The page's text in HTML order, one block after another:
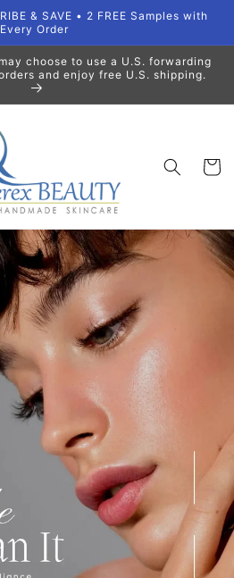
& SAVE • 2 FREE Samples with
Every Order
choose to use a U.S. forwarding
and enjoy free U.S. shipping.
Cart